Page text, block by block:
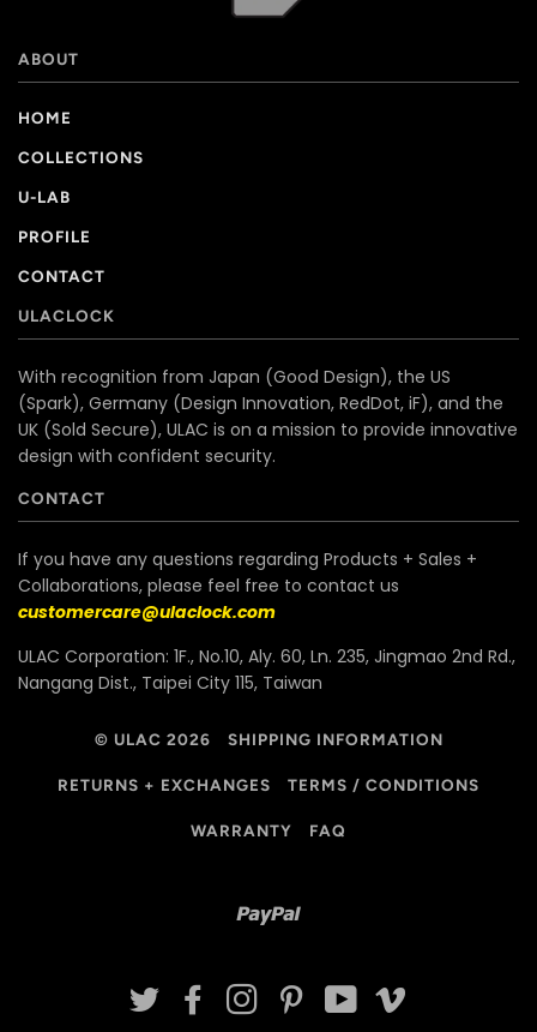
ABOUT
HOME
COLLECTIONS
U-LAB
PROFILE
CONTACT
ULACLOCK
With recognition from Japan (Good Design), the US
(Spark), Germany (Design Innovation, RedDot, iF), and the
UK (Sold Secure), ULAC is on a mission to provide innovative
design with confident security.
CONTACT
If you have any questions regarding Products + Sales +
Collaborations, please feel free to contact us
customercare@ulaclock.com
ULAC Corporation: 1F., No.10, Aly. 60, Ln. 235, Jingmao 2nd Rd.,
Nangang Dist., Taipei City 115, Taiwan
© ULAC 2026 SHIPPING INFORMATION
RETURNS + EXCHANGES TERMS / CONDITIONS
WARRANTY FAQ
TWITTERFACEBOOKINSTAGRAMPINTEREST
YOUTUBE